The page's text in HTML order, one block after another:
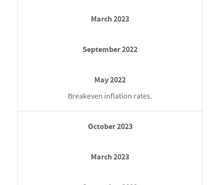
Breakeven inflation rates.